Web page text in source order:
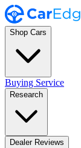
Shop Cars
Buying Service
Research
Dealer Reviews